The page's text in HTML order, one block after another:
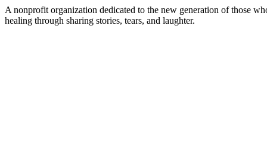
A nonprofit organization dedicated to the new generation of those
healing through sharing stories, tears, and laughter.